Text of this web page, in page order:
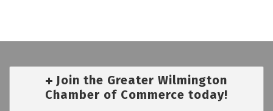
Join the Greater Wilmington
Chamber of Commerce today!